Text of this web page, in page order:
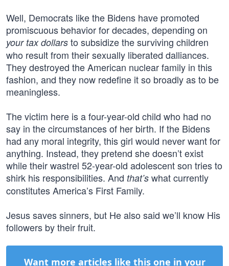
Well, Democrats like the Bidens have promoted
promiscuous behavior for decades, depending on
your tax dollars to subsidize the surviving children
who result from their sexually liberated dalliances.
They destroyed the American nuclear family in this
fashion, and they now redefine it so broadly as to be
meaningless.
The victim here is a four-year-old child who had no
say in the circumstances of her birth. If the Bidens
had any moral integrity, this girl would never want for
anything. Instead, they pretend she doesn’t exist
while their wastrel 52-year-old adolescent son tries to
shirk his responsibilities. And that’s what currently
constitutes America’s First Family.
Jesus saves sinners, but He also said we’ll know His
followers by their fruit.
Want more articles like this one in your